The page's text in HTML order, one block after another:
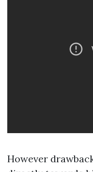
However